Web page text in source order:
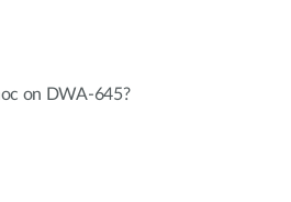
on DWA-645?